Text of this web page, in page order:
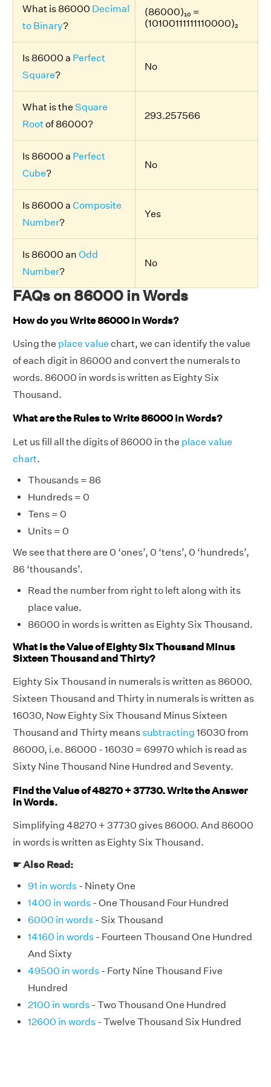
What is 86000 Decimal
to Binary?
(86000)₁₀ =
(10100111111110000)₂
Is 86000 a Perfect
Square?
No
What is the Square
Rootof 86000?
293.257566
Is 86000 a Perfect
Cube?
No
Is 86000 a Composite
Number?
Yes
Is 86000 an Odd
Number?
No
FAQs on 86000 in Words
How do you Write 86000 in Words?
Using the place value chart, we can identify the value
of each digit in 86000 and convert the numerals to
words. 86000 in words is written as Eighty Six
Thousand.
What are the Rules to Write 86000 in Words?
Let us fill all the digits of 86000 in the place value
chart.
Thousands = 86
Hundreds = 0
Tens = 0
Units = 0
We see that there are 0 ‘ones’, 0 ‘tens’, 0 ‘hundreds’,
86 ‘thousands’.
Read the number from right to left along with its
place value.
86000 in words is written as Eighty Six Thousand.
What is the Value of Eighty Six Thousand Minus
Sixteen Thousand and Thirty?
Eighty Six Thousand in numerals is written as 86000.
Sixteen Thousand and Thirty in numerals is written as
16030, Now Eighty Six Thousand Minus Sixteen
Thousand and Thirty meanssubtracting 16030 from
86000, i.e. 86000 - 16030 = 69970 which is read as
Sixty Nine Thousand Nine Hundred and Seventy.
Find the Value of 48270 + 37730. Write the Answer
in Words.
Simplifying 48270 + 37730 gives 86000. And 86000
in words is written as Eighty Six Thousand.
☛ Also Read:
91 in words - Ninety One
1400 in words - One Thousand Four Hundred
6000 in words - Six Thousand
14160 in words - Fourteen Thousand One Hundred
And Sixty
49500 in words - Forty Nine Thousand Five
Hundred
2100 in words - Two Thousand One Hundred
12600 in words - Twelve Thousand Six Hundred